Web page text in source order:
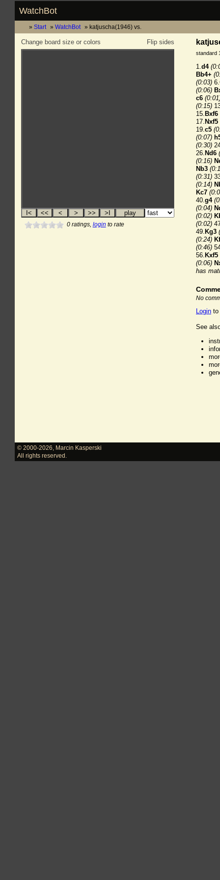
WatchBot
Start WatchBot katjuscha(1946) vs.
Flip sides
Change board size or colors
0ratings, login to rate
standard
1.d4
Bb4+
(0:03) 6.
(0:06)
c6
(0:15)
15. Bxf6
17. Nxf5
19.c5
(0:07)
(0:30)
26. Nd6
(0:16)
Nb3
(0:31)
(0:14)
Kc7
40.g4
(0:04)
(0:02)
(0:02)
49. Kg3
(0:24)
(0:46)
56. Kxf5
(0:06)
has
No
Login to
See
© 2000-2026
Marcin Kasperski
All rights reserved.